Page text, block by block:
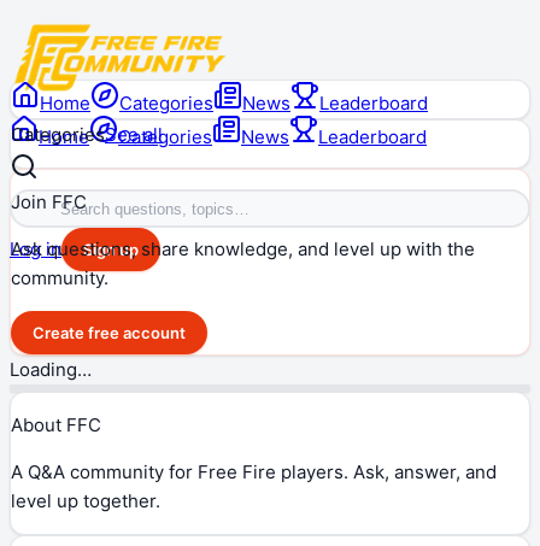
Home Categories News Leaderboard
Log in Sign up
Home Categories News
Leaderboard
CategoriesSee all
Join FFC
Ask questions, share knowledge, and level up with the
community.
Create free account
Loading…
About FFC
A Q&A community for Free Fire players. Ask, answer, and
level up together.